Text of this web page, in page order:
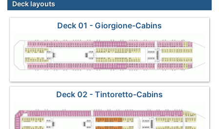
Deck layouts
Deck 01 - Giorgione-Cabins
Deck 02 - Tintoretto-Cabins